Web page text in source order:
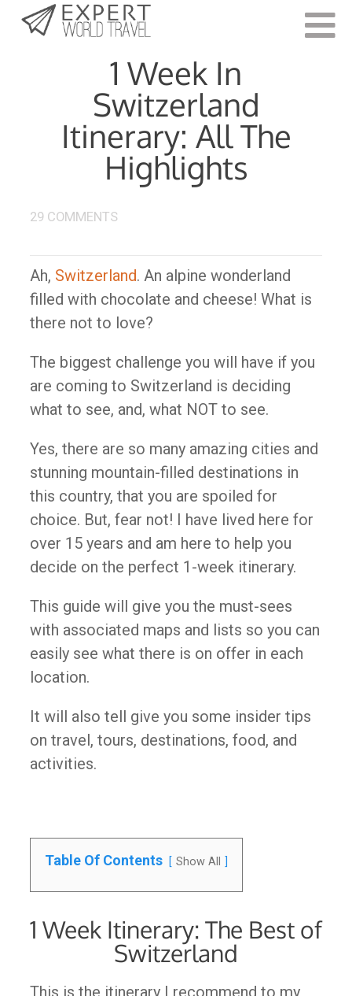
Last Updated:
1 Week In
Switzerland
Itinerary: All The
Highlights
29 COMMENTS
Ah, Switzerland. An alpine wonderland
filled with chocolate and cheese! What is
there not to love?
The biggest challenge you will have if you
are coming to Switzerland is deciding
what to see, and, what NOT to see.
Yes, there are so many amazing cities and
stunning mountain-filled destinations in
this country, that you are spoiled for
choice. But, fear not! I have lived here for
over 15 years and am here to help you
decide on the perfect 1-week itinerary.
This guide will give you the must-sees
with associated maps and lists so you can
easily see what there is on offer in each
location.
It will also tell give you some insider tips
on travel, tours, destinations, food, and
activities.
Table Of Contents Show All
1 Week Itinerary: The Best of
Switzerland
This is the itinerary I recommend to my